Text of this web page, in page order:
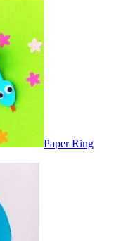
Paper Ring